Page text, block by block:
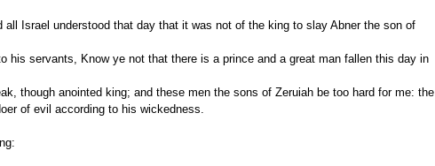
of evil according to his wickedness.